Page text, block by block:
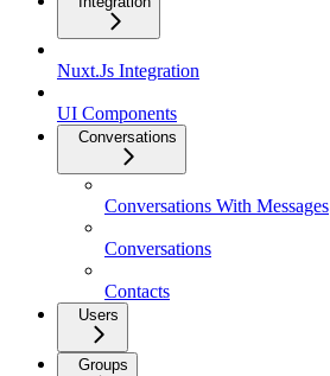
Nuxt.Js Integration
UI Components
Conversations
Conversations With Messages
Conversations
Contacts
Users
Groups